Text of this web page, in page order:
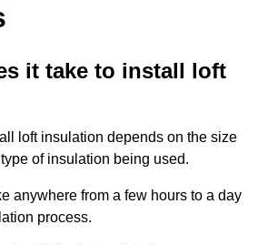
it take to install loft
loft insulation depends on the size
of insulation being used.
anywhere from a few hours to a day
process.